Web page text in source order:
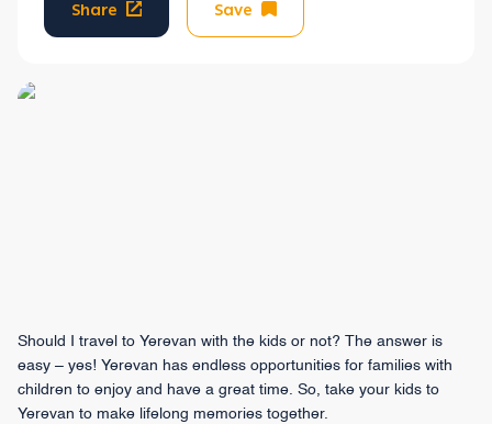
Share Save
Should I travel to Yerevan with the kids or not? The answer is
easy – yes! Yerevan has endless opportunities for families with
children to enjoy and have a great time. So, take your kids to
Yerevan to make lifelong memories together.